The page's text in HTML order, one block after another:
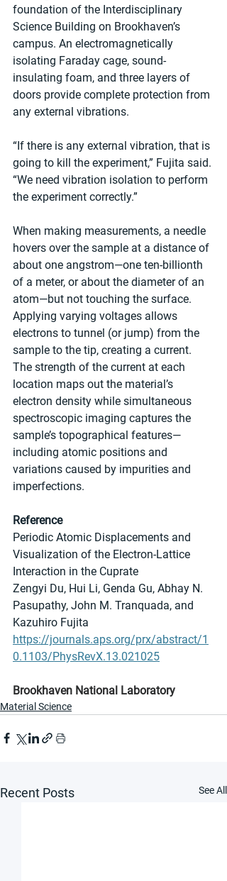
foundation of the Interdisciplinary
Science Building on Brookhaven’s
campus. An electromagnetically
isolating Faraday cage, sound-
insulating foam, and three layers of
doors provide complete protection from
any external vibrations.
“If there is any external vibration, that is
going to kill the experiment,” Fujita said.
“We need vibration isolation to perform
the experiment correctly.”
When making measurements, a needle
hovers over the sample at a distance of
about one angstrom—one ten-billionth
of a meter, or about the diameter of an
atom—but not touching the surface.
Applying varying voltages allows
electrons to tunnel (or jump) from the
sample to the tip, creating a current.
The strength of the current at each
location maps out the material’s
electron density while simultaneous
spectroscopic imaging captures the
sample’s topographical features—
including atomic positions and
variations caused by impurities and
imperfections.
Reference
Periodic Atomic Displacements and
Visualization of the Electron-Lattice
Interaction in the Cuprate
Zengyi Du, Hui Li, Genda Gu, Abhay N.
Pasupathy, John M. Tranquada, and
Kazuhiro Fujita
https://journals.aps.org/prx/abstract/1
0.1103/PhysRevX.13.021025
Brookhaven National Laboratory
Material Science
Recent Posts See All